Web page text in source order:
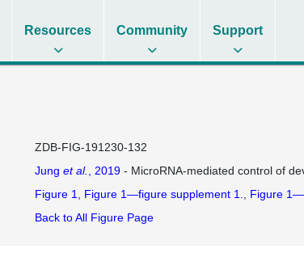
Resources Community Support
ZDB-FIG-191230-132
Jung et al. , 2019- MicroRNA-mediated control of
Figure 1 Figure 1—figure supplement 1. Figure
Back to All Figure Page